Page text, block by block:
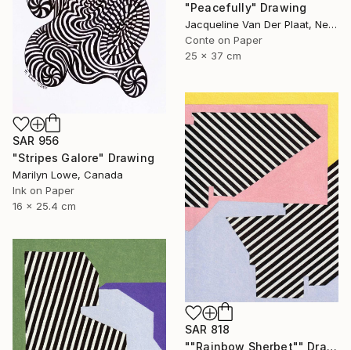
"Peacefully" Drawing
Jacqueline Van Der Plaat, Netherlands
Conte on Paper
25 x 37 cm
SAR 956
"Stripes Galore" Drawing
Marilyn Lowe, Canada
Ink on Paper
16 x 25.4 cm
SAR 818
""Rainbow Sherbet"" Drawing